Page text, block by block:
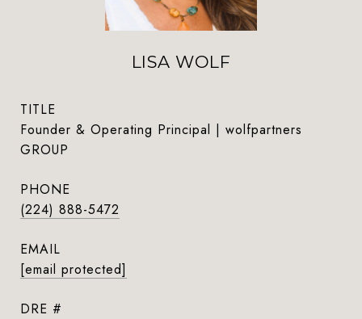
LISA WOLF
TITLE
Founder & Operating Principal | wolfpartners
GROUP
PHONE
(224) 888-5472
EMAIL
[email protected]
DRE #